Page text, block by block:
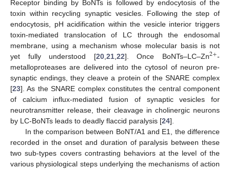
Receptor binding by BoNTs is followed by endocytosis of the
toxin within recycling synaptic vesicles. Following the step of
endocytosis, pH acidification within the vesicle interior triggers
toxin-mediated translocation of LC through the endosomal
membrane, using a mechanism whose molecular basis is not
yet fully understood [20, 21, 22]. Once BoNTs–LC–Zn2+-
metalloproteases are delivered into the cytosol of neuron pre-
synaptic endings, they cleave a protein of the SNARE complex
[23]. As the SNARE complex constitutes the central component
of calcium influx-mediated fusion of synaptic vesicles for
neurotransmitter release, their cleavage in cholinergic neurons
by LC-BoNTs leads to deadly flaccid paralysis [24].
In the comparison between BoNT/A1 and E1, the difference
recorded in the onset and duration of paralysis between these
two sub-types covers contrasting behaviors at the level of the
various physiological steps underlying the mechanisms of action